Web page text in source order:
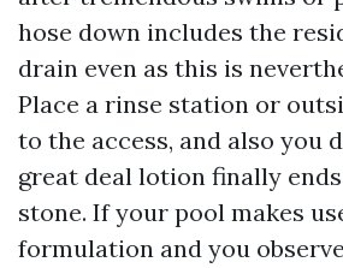
hose down includes the
drain even as this is
Place a rinse station or
to the access, and also you
great deal lotion finally
stone. If your pool makes
formulation and you